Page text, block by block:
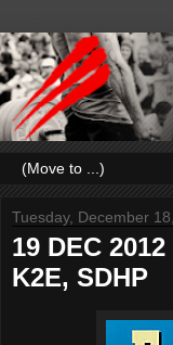
Tuesday, December
19 DEC
K2E, SDHP